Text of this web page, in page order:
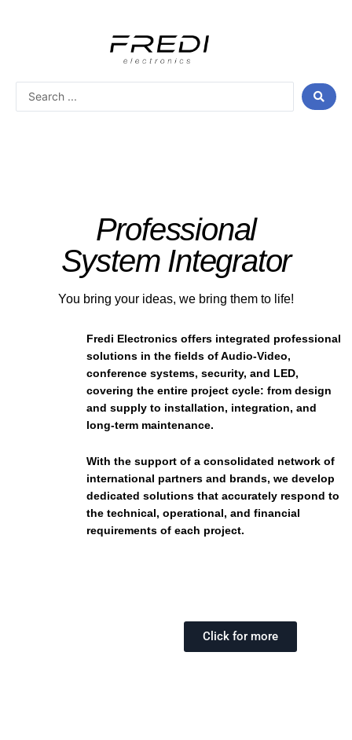
Search
Professional
System Integrator
You bring your ideas, we bring them to life!
Fredi Electronics offers integrated professional
solutions in the fields of Audio-Video,
conference systems, security, and LED,
covering the entire project cycle: from design
and supply to installation, integration, and
long-term maintenance.
With the support of a consolidated network of
international partners and brands, we develop
dedicated solutions that accurately respond to
the technical, operational, and financial
requirements of each project.
Click for more